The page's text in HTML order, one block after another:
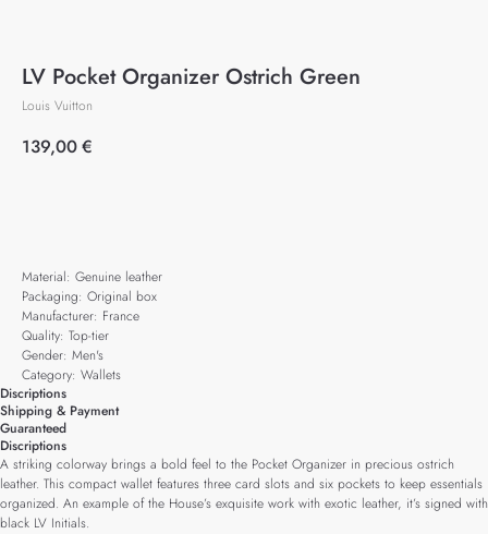
LV Pocket Organizer Ostrich Green
Louis Vuitton
139,00€
Material: Genuine leather
Packaging: Original box
Manufacturer: France
Quality: Top-tier
Gender: Men's
Category: Wallets
Discriptions
Shipping & Payment
Guaranteed
Discriptions
A striking colorway brings a bold feel to the Pocket Organizer in precious ostrich
leather. This compact wallet features three card slots and six pockets to keep essentials
organized. An example of the House’s exquisite work with exotic leather, it’s signed with
black LV Initials.